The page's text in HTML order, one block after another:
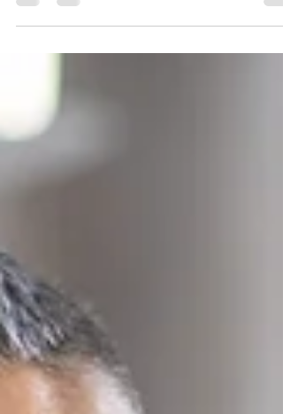
Addiction is a complex and challenging issue that
affects millions worldwide, but recovery is